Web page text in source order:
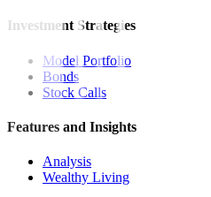
Investment Strategies
Model Portfolio
Bonds
Stock Calls
Features and Insights
Analysis
Wealthy Living